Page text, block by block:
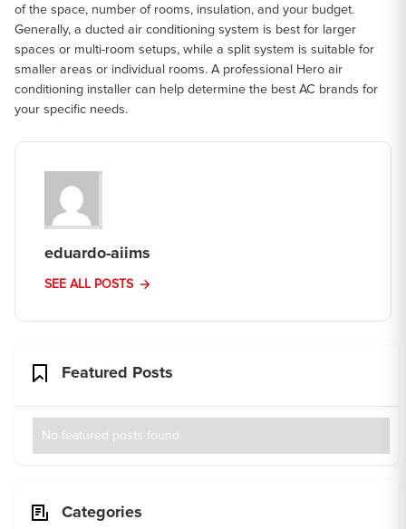
of the space, number of rooms, insulation, and your budget.
Generally, a ducted air conditioning system is best for larger
spaces or multi-room setups, while a split system is suitable for
smaller areas or individual rooms. A professional Hero air
conditioning installer can help determine the best AC brands for
your specific needs.
eduardo-aiims
SEE ALL POSTS
Featured Posts
No featured posts found.
Categories